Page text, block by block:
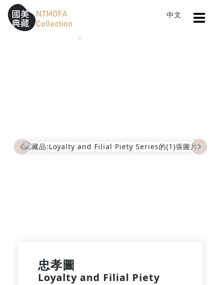
Sitemap
:::
中文
Home
忠孝圖
Loyalty and Filial Piety